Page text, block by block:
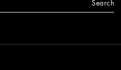
Search